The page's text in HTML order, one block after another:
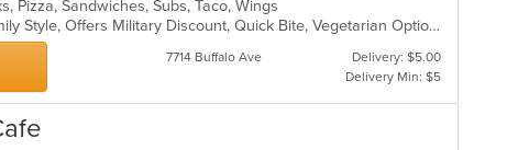
Pizza, Sandwiches, Subs, Taco, Wings
Casual Dining, Comfort Food, Family Style, Offers Military Discount, Quick Bite, Vegetarian Options
7714 Buffalo Ave
Delivery: $5.00
Delivery Min: $5